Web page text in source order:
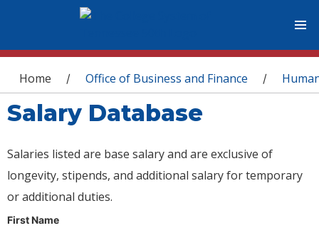
You are here
Home / Office of Business and Finance /
Salary Database
Salaries listed are base salary and are exclusive of
longevity, stipends, and additional salary for temporary
or additional duties.
First Name